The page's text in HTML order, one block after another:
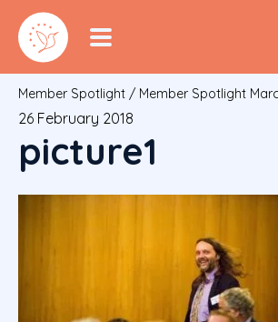
Member Spotlight / Member Spotlight
26 February 2018
picture1